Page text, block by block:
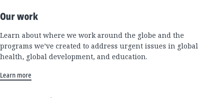
Our work
Learn about where we work around the globe and the
programs we’ve created to address urgent issues in global
health, global development, and education.
Learn more